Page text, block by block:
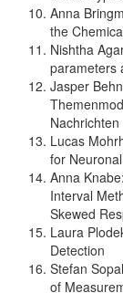
Anna
the
Nishtha
parameters
Jasper
Nachrichten
Lucas
for
Anna
Interval
Skewed
Laura
Detection
Stefan
of